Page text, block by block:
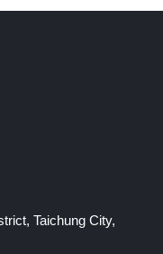
Taichung City,